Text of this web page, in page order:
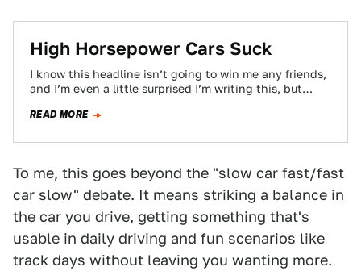
High Horsepower Cars Suck
I know this headline isn’t going to win me any friends,
and I’m even a little surprised I’m writing this, but
READ MORE
To me, this goes beyond the "slow car fast/fast
car slow" debate. It means striking a balance in
the car you drive, getting something that's
usable in daily driving and fun scenarios like
track days without leaving you wanting more.